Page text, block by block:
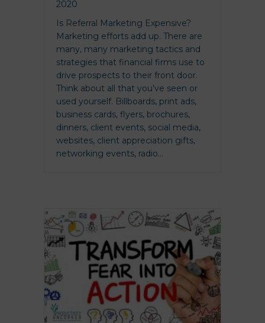
2020
Is Referral Marketing Expensive?
Marketing efforts add up. There are
many, many marketing tactics and
strategies that financial firms use to
drive prospects to their front door.
Think about all that you’ve seen or
used yourself. Billboards, print ads,
business cards, flyers, brochures,
dinners, client events, social media,
websites, client appreciation gifts,
networking events, radio…